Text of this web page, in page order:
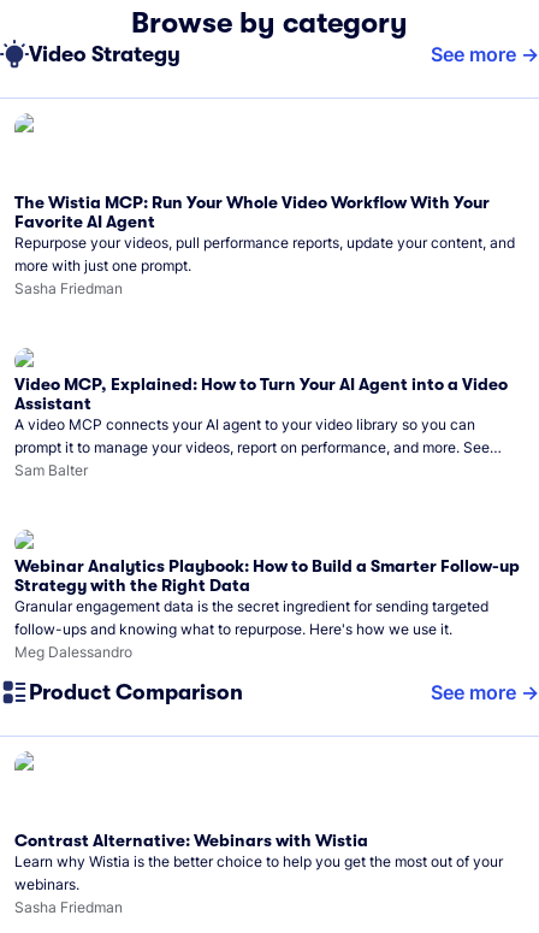
Browse by category
Video Strategy See more
The Wistia MCP: Run Your Whole Video Workflow With Your
Favorite AI Agent
Repurpose your videos, pull performance reports, update your content, and
more with just one prompt.
Sasha Friedman
Video MCP, Explained: How to Turn Your AI Agent into a Video
Assistant
A video MCP connects your AI agent to your video library so you can
prompt it to manage your videos, report on performance, and more. See
what you can do with Wistia’s video MCP.
Sam Balter
Webinar Analytics Playbook: How to Build a Smarter Follow-up
Strategy with the Right Data
Granular engagement data is the secret ingredient for sending targeted
follow-ups and knowing what to repurpose. Here's how we use it.
Meg Dalessandro
Product Comparison See more
Contrast Alternative: Webinars with Wistia
Learn why Wistia is the better choice to help you get the most out of your
webinars.
Sasha Friedman